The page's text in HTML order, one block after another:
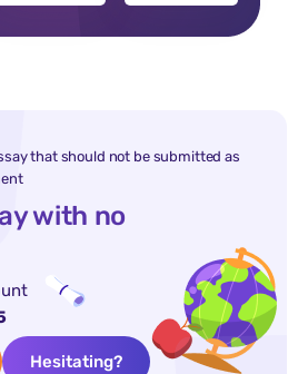
that should not be submitted as
with no
Hesitating?